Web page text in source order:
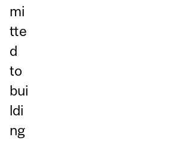
mi
tte
d
to
bui
ldi
ng